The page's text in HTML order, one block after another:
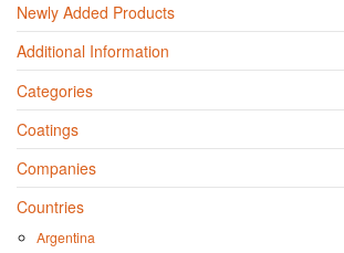
Newly Added Products
Additional Information
Categories
Coatings
Companies
Countries
Argentina